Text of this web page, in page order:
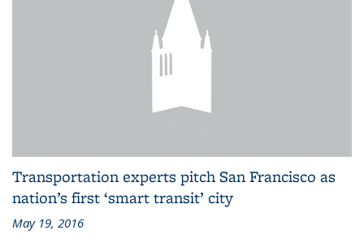
Transportation experts pitch San Francisco as
nation’s first ‘smart transit’ city
May 19, 2016